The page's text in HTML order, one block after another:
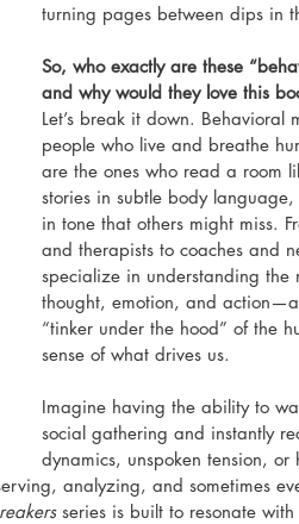
turning pages between dips in
So, who exactly are these
and why would they love this
Let’s break it down. Behavioral
people who live and breathe
are the ones who read a room
stories in subtle body
in tone that others might miss.
and therapists to coaches and
specialize in understanding the
thought, emotion, and
“tinker under the hood” of the
sense of what drives us.
Imagine having the ability to
social gathering and instantly
dynamics, unspoken tension, or
analyzing, and sometimes
series is built to resonate with